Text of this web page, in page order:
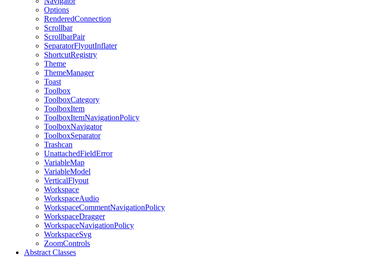
Options
RenderedConnection
Scrollbar
ScrollbarPair
SeparatorFlyoutInflater
ShortcutRegistry
Theme
ThemeManager
Toast
Toolbox
ToolboxCategory
ToolboxItem
ToolboxItemNavigationPolicy
ToolboxNavigator
ToolboxSeparator
Trashcan
UnattachedFieldError
VariableMap
VariableModel
VerticalFlyout
Workspace
WorkspaceAudio
WorkspaceCommentNavigationPolicy
WorkspaceDragger
WorkspaceNavigationPolicy
WorkspaceSvg
ZoomControls
Abstract Classes